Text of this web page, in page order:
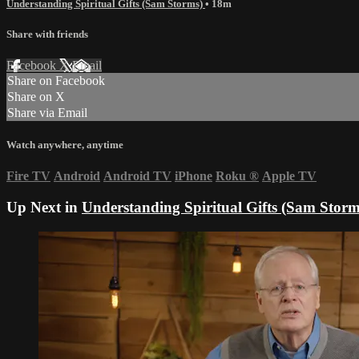
Understanding Spiritual Gifts (Sam Storms) • 18m
Share with friends
Facebook XEmail
Share on Facebook
Share on X
Share via Email
Watch anywhere, anytime
Fire TV Android Android TV iPhone Roku ® Apple TV
Up Next in Understanding Spiritual Gifts (Sam